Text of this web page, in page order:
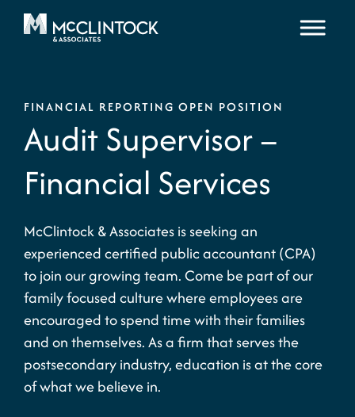
Skip to content
FINANCIAL REPORTING OPEN POSITION
Audit Supervisor –
Financial Services
McClintock & Associates is seeking an
experienced certified public accountant (CPA)
to join our growing team. Come be part of our
family focused culture where employees are
encouraged to spend time with their families
and on themselves. As a firm that serves the
postsecondary industry, education is at the core
of what we believe in.